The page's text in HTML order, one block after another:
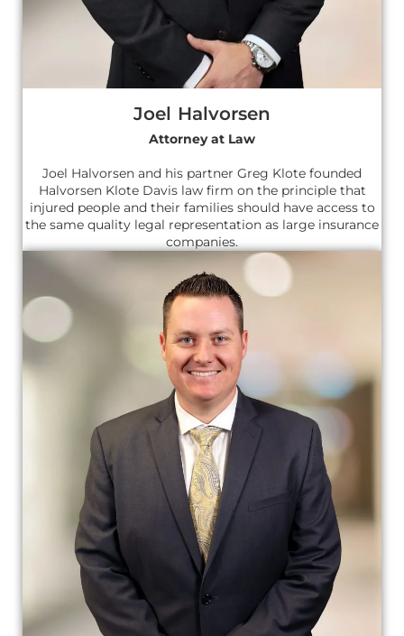
Joel Halvorsen
Attorney at Law
Joel Halvorsen and his partner Greg Klote founded
Halvorsen Klote Davis law firm on the principle that
injured people and their families should have access to
the same quality legal representation as large insurance
companies.